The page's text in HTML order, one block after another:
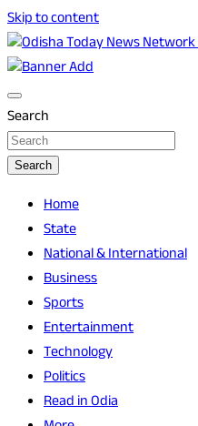
Skip to content
Odisha Today
Odisha Today
Search
Search
Home
State
National & International
Business
Sports
Entertainment
Technology
Politics
Read in Odia